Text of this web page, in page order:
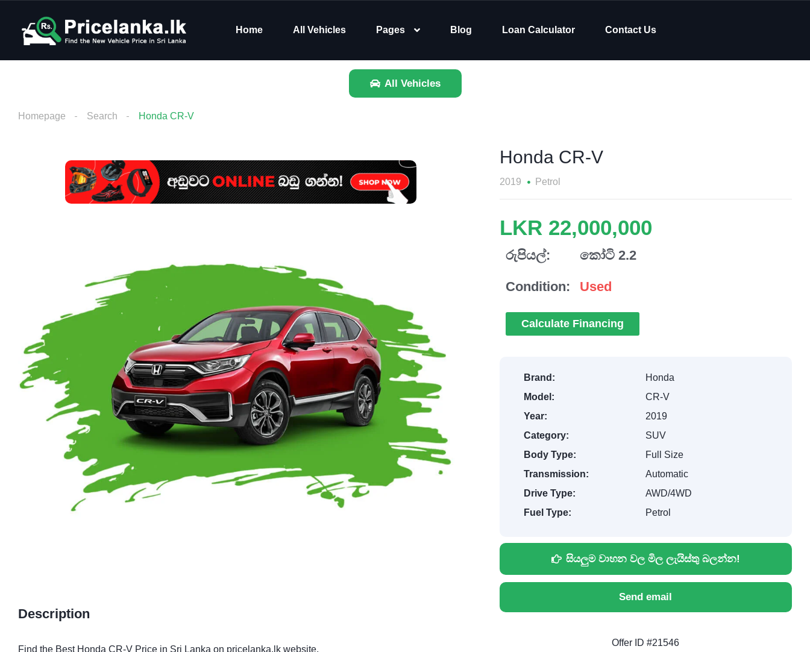
Home All Vehicles Pages Blog Loan Calculator Contact Us
All Vehicles
Homepage Search Honda CR-V
Description
Find the Best Honda CR-V Price in Sri Lanka on pricelanka.lk website.
Honda CR-V
2019 Petrol
LKR 22,000,000
රුපියල්: කෝටි 2.2
Condition: Used
Calculate Financing
Brand:
Honda
Model:
CR-V
Year:
2019
Category:
SUV
Body Type:
Full Size
Transmission:
Automatic
Drive Type:
AWD/4WD
Fuel Type:
Petrol
සියලුම වාහන වල මිල ලැයිස්තු බලන්න!
Send email
Offer ID #21546